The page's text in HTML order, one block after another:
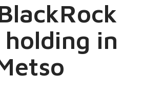
holding in